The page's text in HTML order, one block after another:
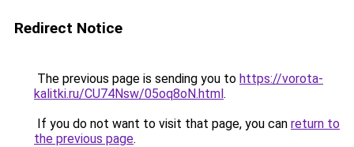
Redirect Notice
The previous page is sending you to https://vorota-
kalitki.ru/CU74Nsw/05oq8oN.html.
If you do not want to visit that page, you can return to
the previous page.